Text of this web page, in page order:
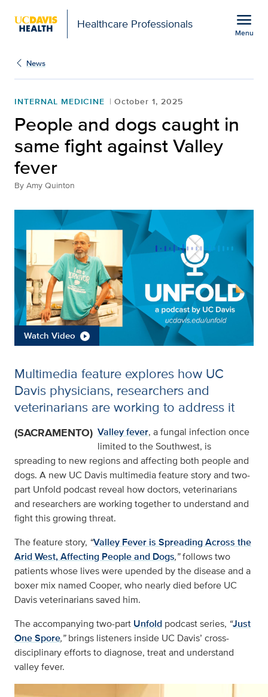
Healthcare Professionals menu
Menu
People and dogs
News
INTERNAL MEDICINE October 1, 2025
People and dogs caught in
same fight against Valley
fever
By Amy Quinton
Watch Video
Multimedia feature explores how UC
Davis physicians, researchers and
veterinarians are working to address it
(SACRAMENTO) Valley fever, a fungal infection once
limited to the Southwest, is
spreading to new regions and affecting both people and
dogs. A new UC Davis multimedia feature story and two-
part Unfold podcast reveal how doctors, veterinarians
and researchers are working together to understand and
fight this growing threat.
The feature story, “Valley Fever is Spreading Across the
Arid West, Affecting People and Dogs,”follows two
patients whose lives were upended by the disease and a
boxer mix named Cooper, who nearly died before UC
Davis veterinarians saved him.
The accompanying two-part Unfold podcast series, “Just
One Spore,”brings listeners inside UC Davis’ cross-
disciplinary efforts to diagnose, treat and understand
valley fever.